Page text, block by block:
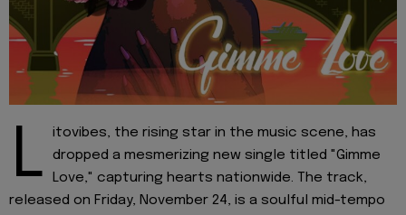
L
itovibes, the rising star in the music scene, has
dropped a mesmerizing new single titled "Gimme
Love," capturing hearts nationwide. The track,
released on Friday, November 24, is a soulful mid-tempo